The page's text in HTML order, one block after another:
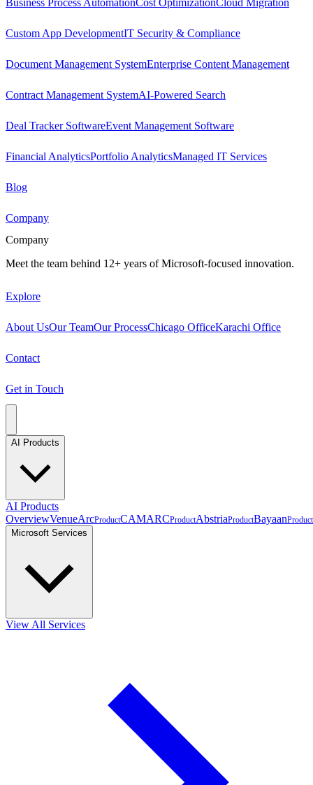
Business Process AutomationCost OptimizationCloud Migration
Custom App DevelopmentIT Security & Compliance
Document Management SystemEnterprise Content Management
Contract Management SystemAI-Powered Search
Deal Tracker SoftwareEvent Management Software
Financial AnalyticsPortfolio AnalyticsManaged IT Services
Blog
Company
Company
Meet the team behind 12+ years of Microsoft-focused innovation.
Explore
About UsOur TeamOur ProcessChicago OfficeKarachi Office
Contact
Get in Touch
AI Products
AI Products
OverviewVenueArcProductCAMARCProductAbstriaProductBayaanProduct
Microsoft Services
View All Services